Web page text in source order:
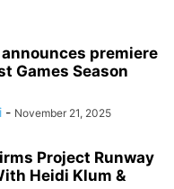
premiere
Games Season
- November 21, 2025
Project Runway
Heidi Klum &